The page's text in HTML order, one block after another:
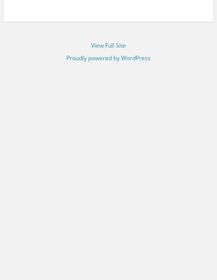
View Full Site
Proudly powered by WordPress